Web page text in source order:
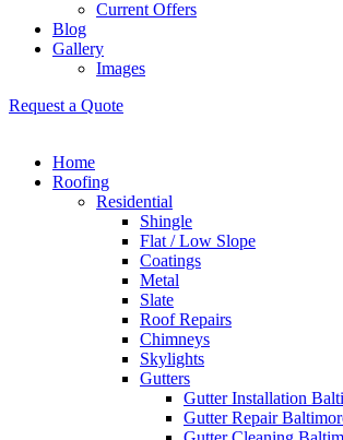
Current Offers
Blog
Gallery
Images
Request a Quote
Home
Roofing
Residential
Shingle
Flat / Low Slope
Coatings
Metal
Slate
Roof Repairs
Chimneys
Skylights
Gutters
Gutter Installation
Gutter Repair